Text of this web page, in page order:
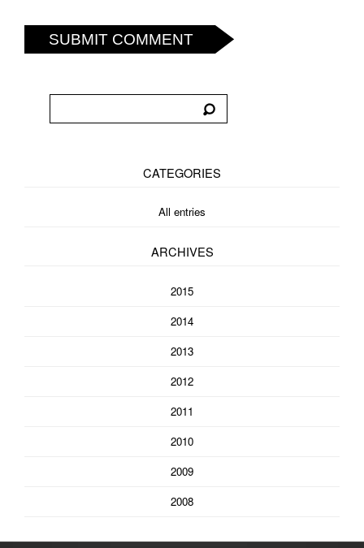
SUBMIT COMMENT
CATEGORIES
All entries
ARCHIVES
2015
2014
2013
2012
2011
2010
2009
2008